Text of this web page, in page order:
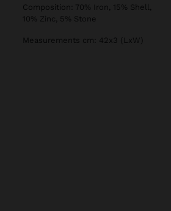
Composition: 70% Iron, 15% Shell,
10% Zinc, 5% Stone
Measurements cm: 42x3 (LxW)